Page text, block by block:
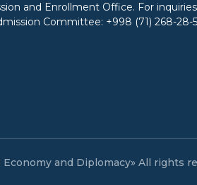
and Enrollment Office. For
Committee: +998 (71) 268-28-
and Diplomacy» All rights